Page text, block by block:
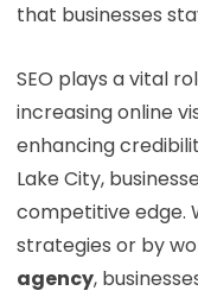
that businesses
SEO plays a vital
increasing online
enhancing
Lake City,
competitive edge.
strategies or by
agency,